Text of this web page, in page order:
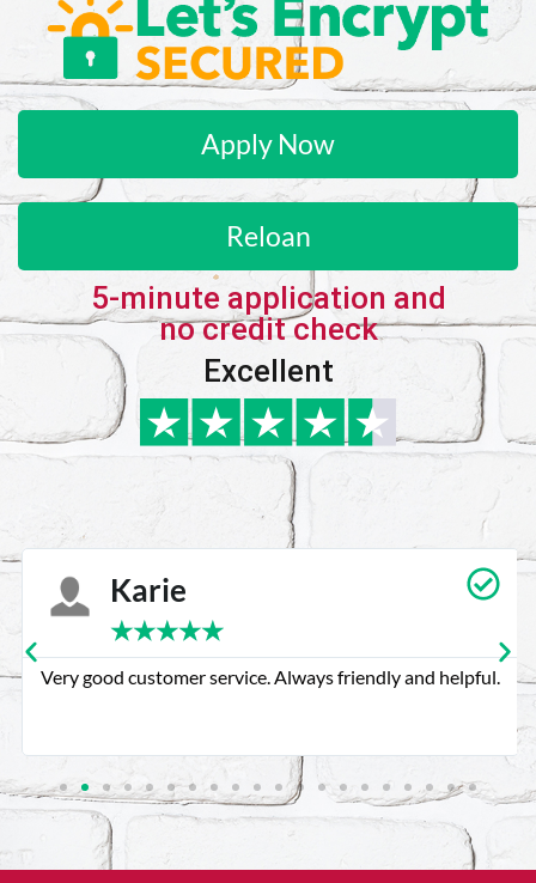
Apply Now
Reloan
5-minute application and
no credit check
Excellent
Karie
★★★★★
Very good customer service. Always friendly and helpful.